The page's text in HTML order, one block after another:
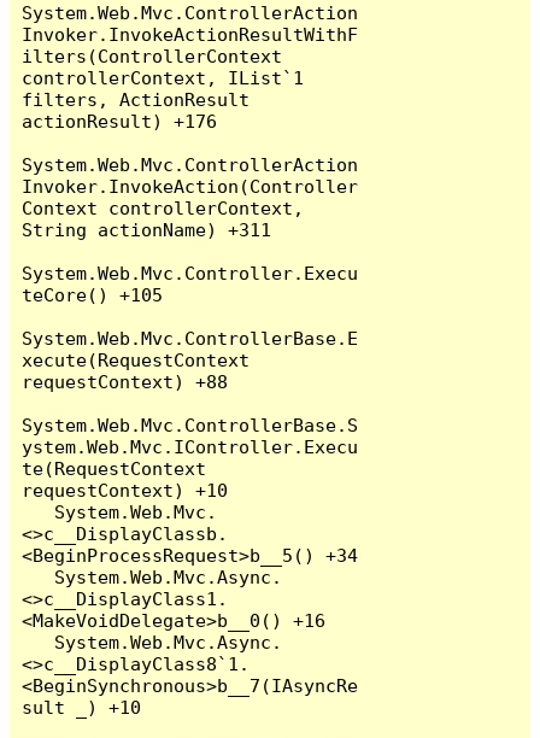
System.Web.Mvc.ControllerAction
Invoker.InvokeActionResultWithF
ilters(ControllerContext
controllerContext, IList`1
filters, ActionResult
actionResult) +176
System.Web.Mvc.ControllerAction
Invoker.InvokeAction(Controller
Context controllerContext,
String actionName) +311
System.Web.Mvc.Controller.Execu
teCore() +105
System.Web.Mvc.ControllerBase.E
xecute(RequestContext
requestContext) +88
System.Web.Mvc.ControllerBase.S
ystem.Web.Mvc.IController.Execu
te(RequestContext
requestContext) +10
<>c__DisplayClassb.
<BeginProcessRequest>b__5() +34
<>c__DisplayClass1.
<MakeVoidDelegate>b__0() +16
<>c__DisplayClass8`1.
<BeginSynchronous>b__7(IAsyncRe
sult _) +10